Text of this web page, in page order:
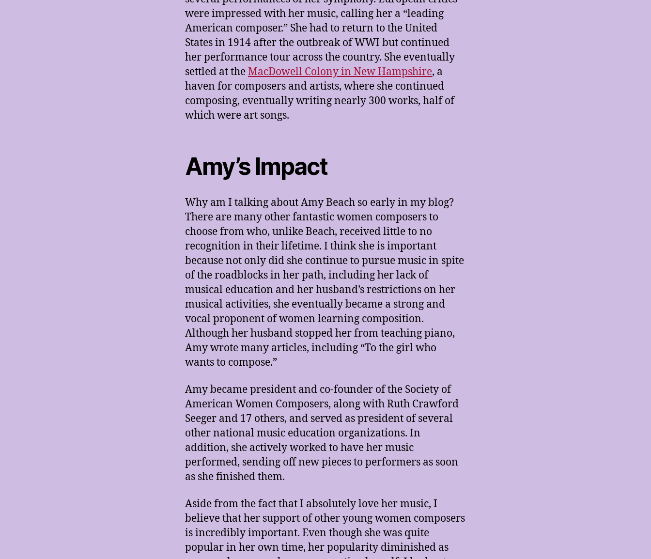
were impressed with her music, calling her a “leading
American composer.” She had to return to the United
States in 1914 after the outbreak of WWI but continued
her performance tour across the country. She eventually
settled at theMacDowell Colony in New Hampshire, a
haven for composers and artists, where she continued
composing, eventually writing nearly 300 works, half of
which were art songs.
Amy’s Impact
Why am I talking about Amy Beach so early in my blog?
There are many other fantastic women composers to
choose from who, unlike Beach, received little to no
recognition in their lifetime. I think she is important
because not only did she continue to pursue music in spite
of the roadblocks in her path, including her lack of
musical education and her husband’s restrictions on her
musical activities, she eventually became a strong and
vocal proponent of women learning composition.
Although her husband stopped her from teaching piano,
Amy wrote many articles, including “To the girl who
wants to compose.”
Amy became president and co-founder of the Society of
American Women Composers, along with Ruth Crawford
Seeger and 17 others, and served as president of several
other national music education organizations. In
addition, she actively worked to have her music
performed, sending off new pieces to performers as soon
as she finished them.
Aside from the fact that I absolutely love her music, I
believe that her support of other young women composers
is incredibly important. Even though she was quite
popular in her own time, her popularity diminished as